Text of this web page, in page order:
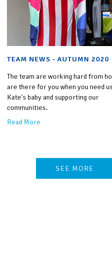
TEAM NEWS - AUTUMN 2020
The team are working hard from
are there for you when you need
Kate's baby and supporting our
communities.
Read More
SEE MORE